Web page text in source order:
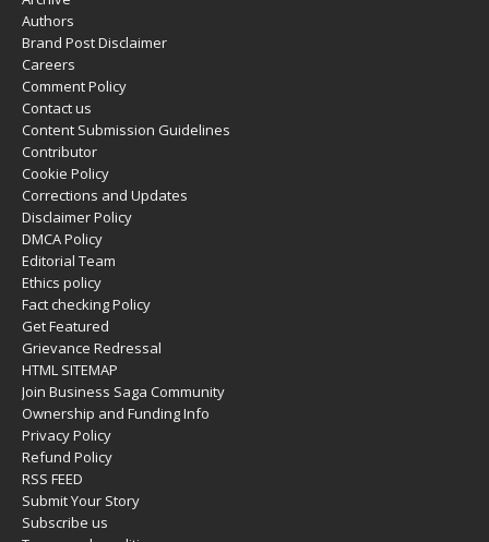
Authors
Brand Post Disclaimer
Careers
Comment Policy
Contact us
Content Submission Guidelines
Contributor
Cookie Policy
Corrections and Updates
Disclaimer Policy
DMCA Policy
Editorial Team
Ethics policy
Fact checking Policy
Get Featured
Grievance Redressal
HTML SITEMAP
Join Business Saga Community
Ownership and Funding Info
Privacy Policy
Refund Policy
RSS FEED
Submit Your Story
Subscribe us